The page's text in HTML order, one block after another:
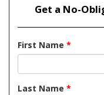
Get a No-
First Name *
Last Name *